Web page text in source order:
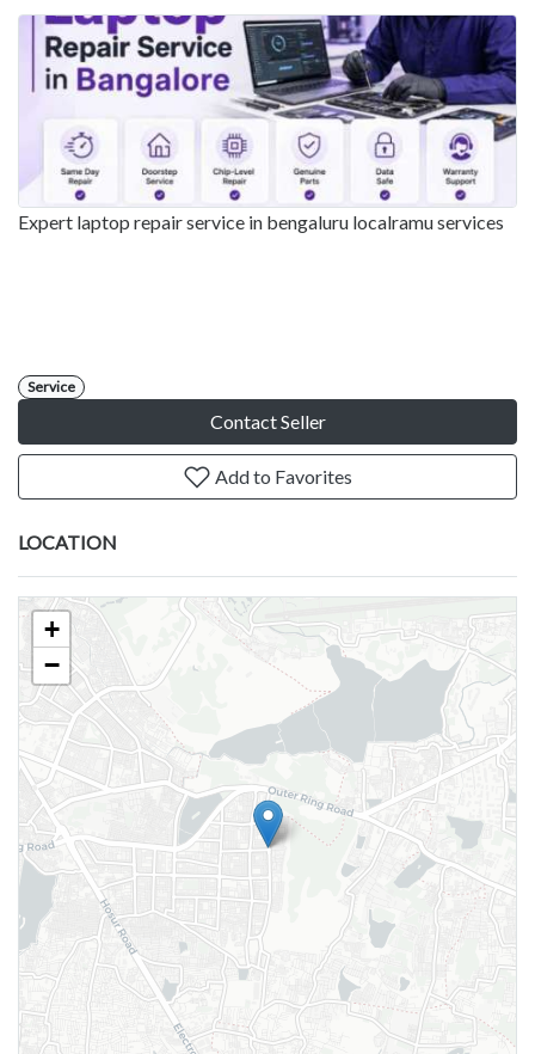
Expert laptop repair service in bengaluru localramu services
Service
Contact Seller
Add to Favorites
LOCATION
+
−